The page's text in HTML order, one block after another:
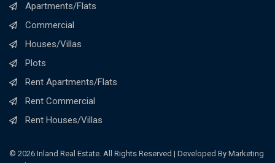
Apartments/Flats
Commercial
Houses/Villas
Plots
Rent Apartments/Flats
Rent Commercial
Rent Houses/Villas
© 2026 Inland Real Estate. All Rights Reserved | Developed By Marketing